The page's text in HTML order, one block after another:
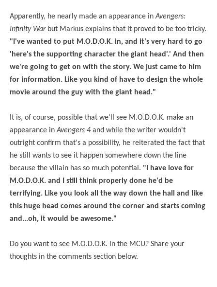
Apparently, he nearly made an appearance inAvengers:
Infinity Warbut Markus explains that it proved to be too tricky.
"I've wanted to put M.O.D.O.K. in, and it's very hard to go
'here's the supporting character the giant head'.' And then
we're going to get on with the story. We just came to him
for information. Like you kind of have to design the whole
movie around the guy with the giant head."
It is, of course, possible that we'll see M.O.D.O.K. make an
appearance inAvengers 4 and while the writer wouldn't
outright confirm that's a possibility, he reiterated the fact that
he still wants to see it happen somewhere down the line
because the villain has so much potential. "I have love for
M.O.D.O.K. and I still think properly done he'd be
terrifying. Like you look all the way down the hall and like
this huge head comes around the corner and starts coming
and...oh, it would be awesome."
Do you want to see M.O.D.O.K. in the MCU? Share your
thoughts in the comments section below.